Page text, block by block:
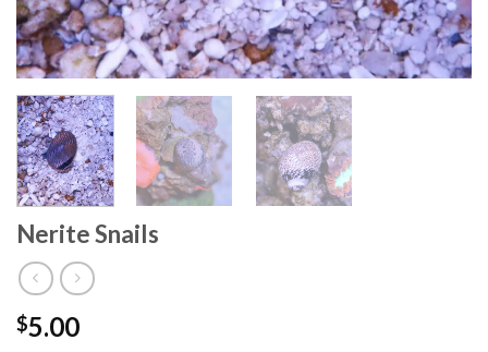
Nerite Snails
$5.00